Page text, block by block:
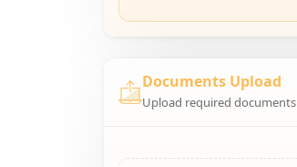
Documents Upload
Upload required documents